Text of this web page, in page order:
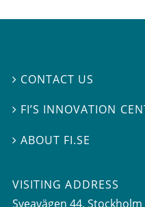
 CONTACT US
 FI’S INNOVATION
 ABOUT FI.SE
VISITING ADDRESS
Sveavägen 44, Stockholm